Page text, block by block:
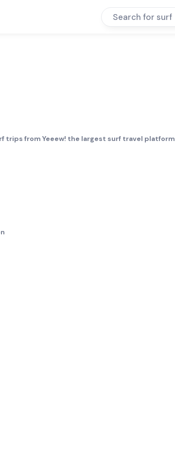
Search for surf
trips from Yeeew! the largest surf travel platform